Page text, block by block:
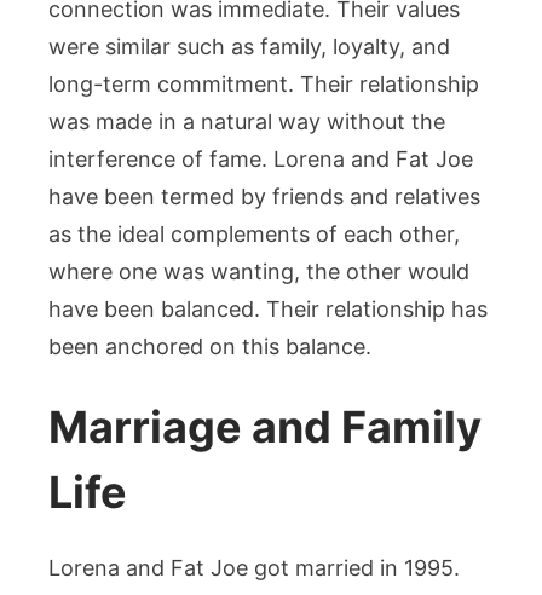
connection was immediate. Their values
were similar such as family, loyalty, and
long-term commitment. Their relationship
was made in a natural way without the
interference of fame. Lorena and Fat Joe
have been termed by friends and relatives
as the ideal complements of each other,
where one was wanting, the other would
have been balanced. Their relationship has
been anchored on this balance.
Marriage and Family
Life
Lorena and Fat Joe got married in 1995.